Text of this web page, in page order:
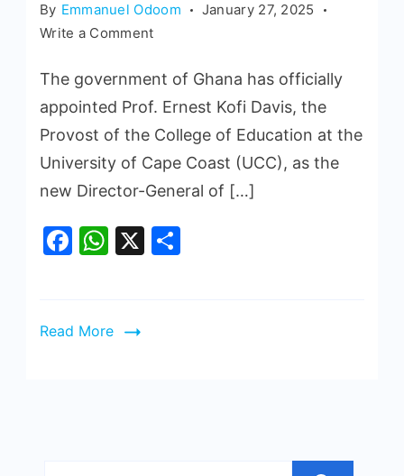
By Emmanuel Odoom
January 27, 2025
Write a Comment
The government of Ghana has officially
appointed Prof. Ernest Kofi Davis, the
Provost of the College of Education at the
University of Cape Coast (UCC), as the
new Director-General of […]
Facebook
WhatsApp
X
Read More